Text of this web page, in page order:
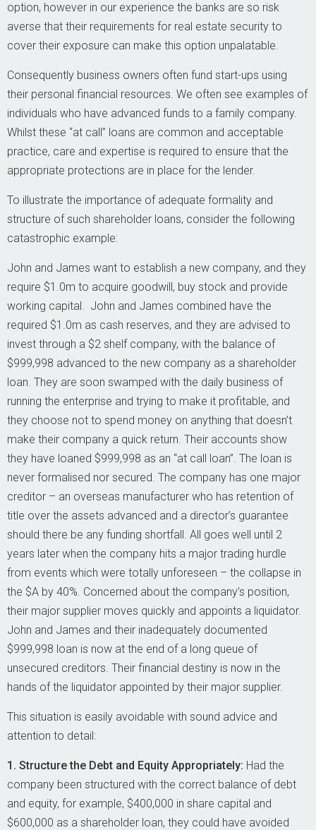
option, however in our experience the banks are so risk
averse that their requirements for real estate security to
cover their exposure can make this option unpalatable.
Consequently business owners often fund start-ups using
their personal financial resources. We often see examples of
individuals who have advanced funds to a family company.
Whilst these “at call” loans are common and acceptable
practice, care and expertise is required to ensure that the
appropriate protections are in place for the lender.
To illustrate the importance of adequate formality and
structure of such shareholder loans, consider the following
catastrophic example:
John and James want to establish a new company, and they
require $1.0m to acquire goodwill, buy stock and provide
working capital. John and James combined have the
required $1.0m as cash reserves, and they are advised to
invest through a $2 shelf company, with the balance of
$999,998 advanced to the new company as a shareholder
loan. They are soon swamped with the daily business of
running the enterprise and trying to make it profitable, and
they choose not to spend money on anything that doesn’t
make their company a quick return. Their accounts show
they have loaned $999,998 as an “at call loan”. The loan is
never formalised nor secured. The company has one major
creditor – an overseas manufacturer who has retention of
title over the assets advanced and a director’s guarantee
should there be any funding shortfall. All goes well until 2
years later when the company hits a major trading hurdle
from events which were totally unforeseen – the collapse in
the $A by 40%. Concerned about the company’s position,
their major supplier moves quickly and appoints a liquidator.
John and James and their inadequately documented
$999,998 loan is now at the end of a long queue of
unsecured creditors. Their financial destiny is now in the
hands of the liquidator appointed by their major supplier.
This situation is easily avoidable with sound advice and
attention to detail:
1. Structure the Debt and Equity Appropriately: Had the
company been structured with the correct balance of debt
and equity, for example, $400,000 in share capital and
$600,000 as a shareholder loan, they could have avoided